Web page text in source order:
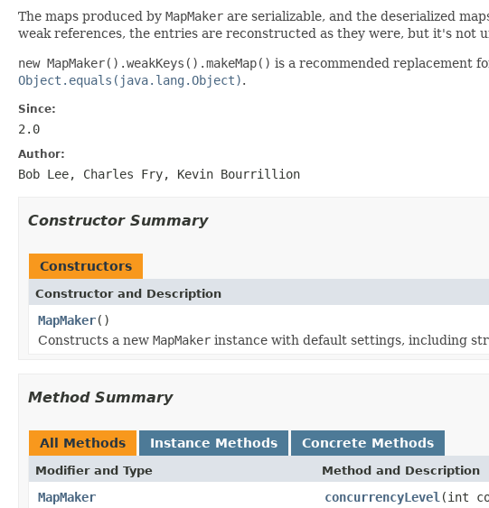
The maps produced by MapMaker are serializable, and the deserialized
weak references, the entries are reconstructed as they were, but it's not
new MapMaker().weakKeys().makeMap() is a recommended replacement
Object.equals(java.lang.Object).
Since:
2.0
Author:
Bob Lee, Charles Fry, Kevin Bourrillion
Constructor Summary
Constructors
Constructor and Description
MapMaker()
Constructs a new MapMaker instance with default settings, including
Method Summary
All Methods Instance Methods Concrete Methods
Modifier and Type Method and Description
MapMaker concurrencyLevel (int